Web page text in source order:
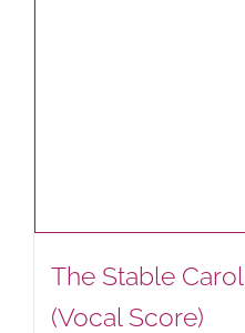
The Stable Carol
(Vocal Score)